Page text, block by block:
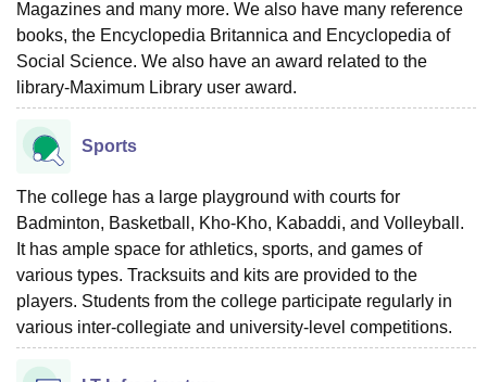
Magazines and many more. We also have many reference
books, the Encyclopedia Britannica and Encyclopedia of
Social Science. We also have an award related to the
library-Maximum Library user award.
Sports
The college has a large playground with courts for
Badminton, Basketball, Kho-Kho, Kabaddi, and Volleyball.
It has ample space for athletics, sports, and games of
various types. Tracksuits and kits are provided to the
players. Students from the college participate regularly in
various inter-collegiate and university-level competitions.